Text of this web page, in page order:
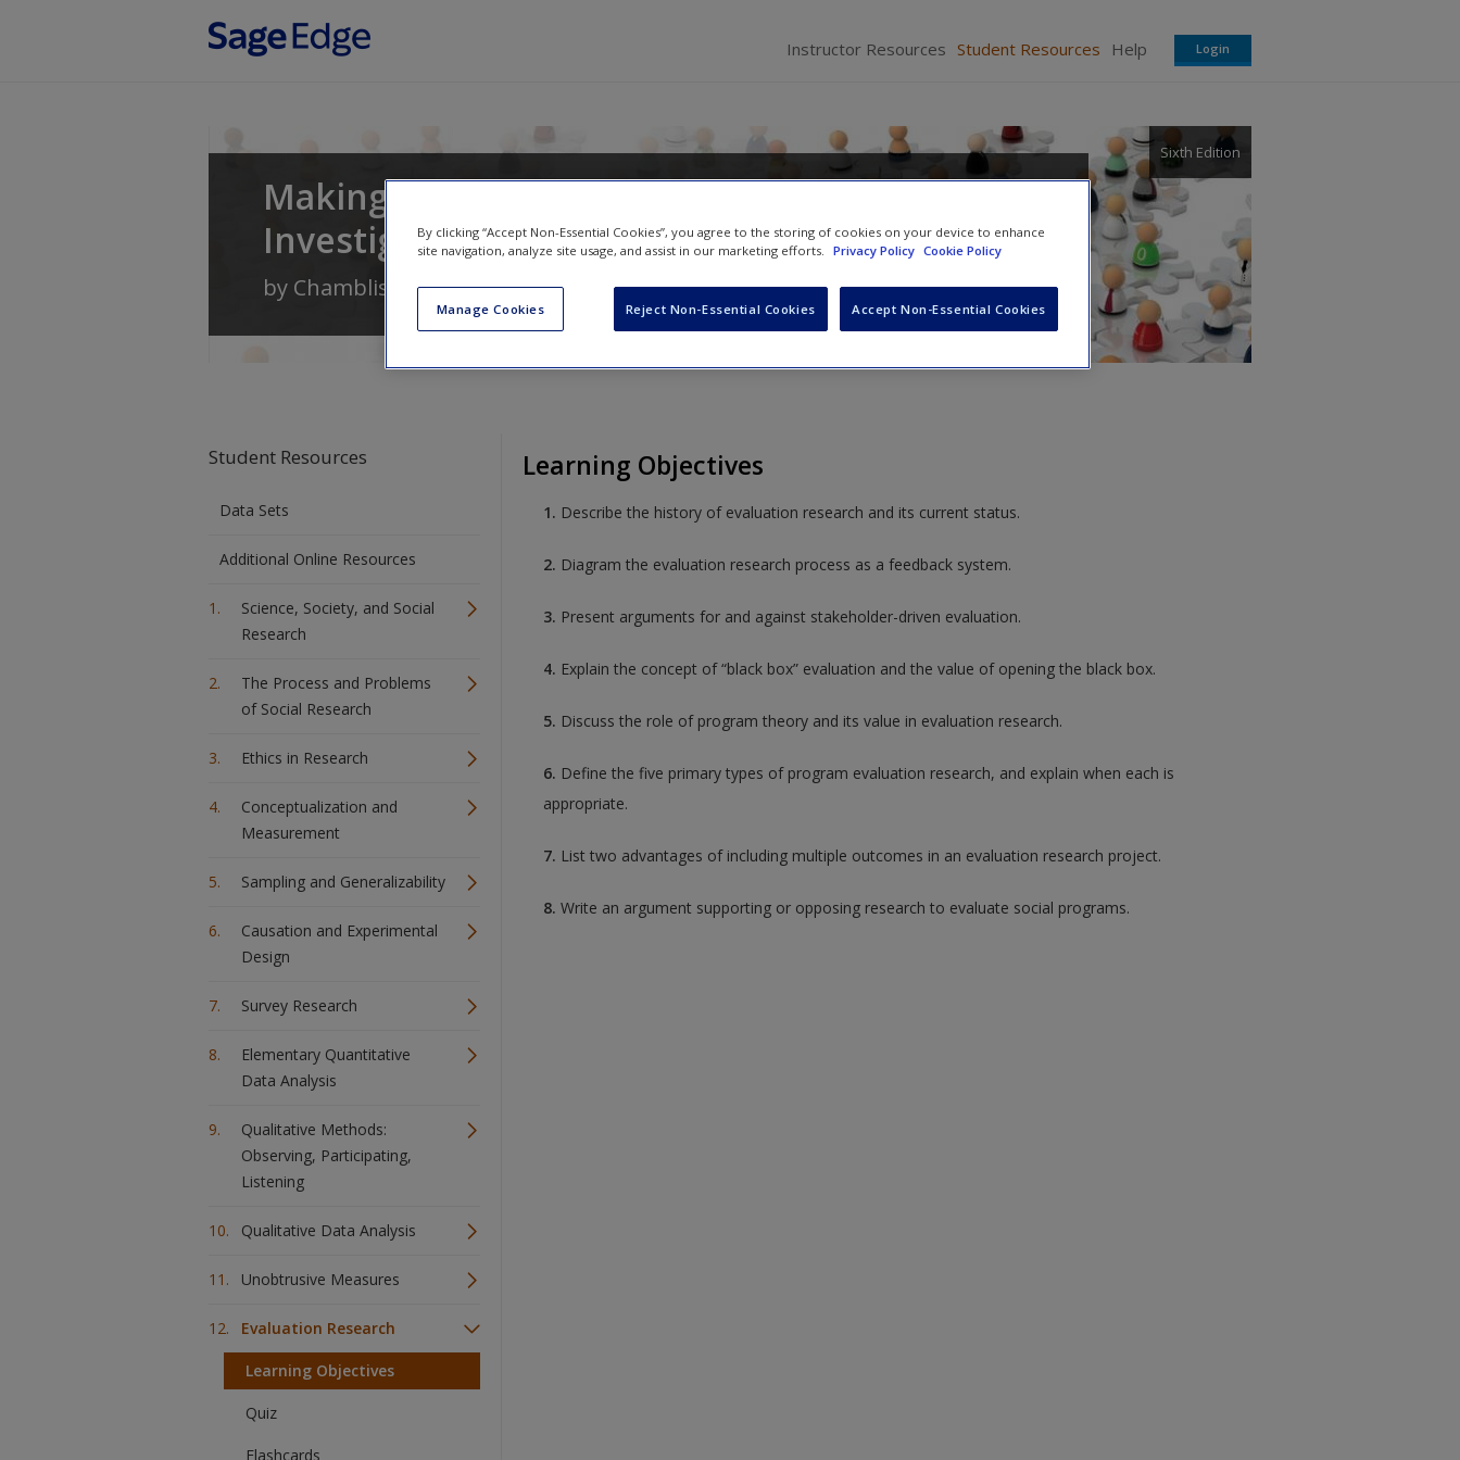
Instructor Resources Student Resources Help Login
Making Sense of the Social World: Methods of
Investigation
Sixth Edition
by Chambliss andSchutt
Student Resources
Data Sets
Additional Online Resources
Science, Society, and Social
Research
The Process and Problems
of Social Research
Ethics in Research
Conceptualization and
Measurement
Sampling and Generalizability
Causation and Experimental
Design
Survey Research
Elementary Quantitative
Data Analysis
Qualitative Methods:
Observing, Participating,
Listening
Qualitative Data Analysis
Unobtrusive Measures
Evaluation Research
Learning Objectives
Quiz
Flashcards
Learning Objectives
1. Describe the history of evaluation research and its current status.
2. Diagram the evaluation research process as a feedback system.
3. Present arguments for and against stakeholder-driven evaluation.
4. Explain the concept of “black box” evaluation and the value of opening the black box.
5. Discuss the role of program theory and its value in evaluation research.
6. Define the five primary types of program evaluation research, and explain when each is
appropriate.
7. List two advantages of including multiple outcomes in an evaluation research project.
8. Write an argument supporting or opposing research to evaluate social programs.
By clicking “Accept Non-Essential Cookies”, you agree to the storing of cookies on your device to enhance
site navigation, analyze site usage, and assist in our marketing efforts.
Privacy Policy Cookie Policy
Manage Cookies Reject Non-Essential Cookies Accept Non-Essential Cookies